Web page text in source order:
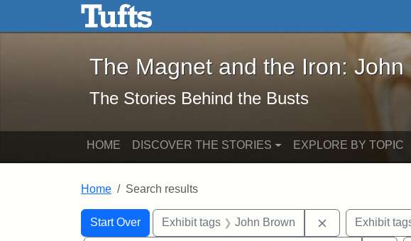
Skip to main content Skip to search
The Magnet and the Iron: John Brown
The Magnet and the Iron:
The Stories Behind the Busts
HOME DISCOVER THE STORIES EXPLORE BY TOPIC
Home Search results
Search
Search Constraints
Start Over
You searched for:Exhibit tags John Brown Remove
Exhibit